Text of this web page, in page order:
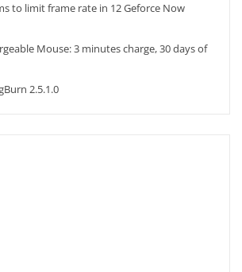
to limit frame rate in 12 Geforce Now
Mouse: 3 minutes charge, 30 days of
2.5.1.0